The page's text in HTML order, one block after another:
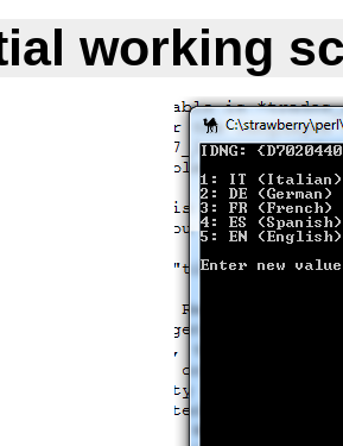
working